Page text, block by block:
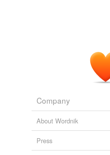
Company
About Wordnik
Press